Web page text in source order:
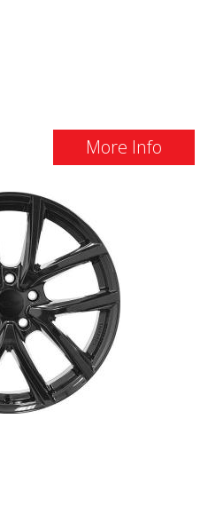
More Info